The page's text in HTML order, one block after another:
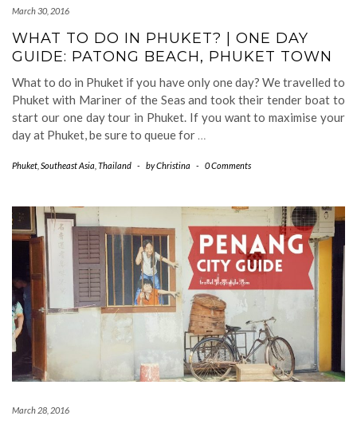
March 30, 2016
WHAT TO DO IN PHUKET? | ONE DAY
GUIDE: PATONG BEACH, PHUKET TOWN
What to do in Phuket if you have only one day? We travelled to
Phuket with Mariner of the Seas and took their tender boat to
start our one day tour in Phuket. If you want to maximise your
day at Phuket, be sure to queue for …
Phuket Southeast Asia Thailand - byChristina - 0 Comments
March 28, 2016